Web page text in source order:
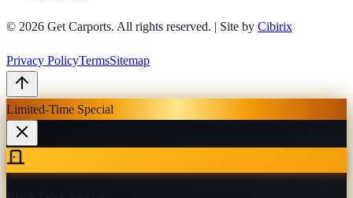
© 2026 Get Carports. All rights reserved. | Site by Cibirix
Privacy PolicyTermsSitemap
Limited-Time Special